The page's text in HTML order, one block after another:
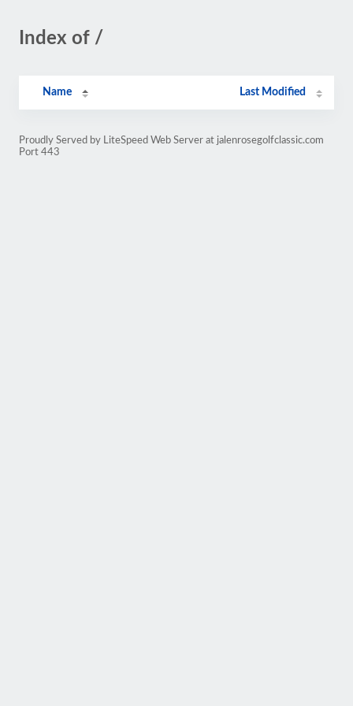
Index of /
Name Last Modified
Proudly Served by LiteSpeed Web Server at jalenrosegolfclassic.com
Port 443